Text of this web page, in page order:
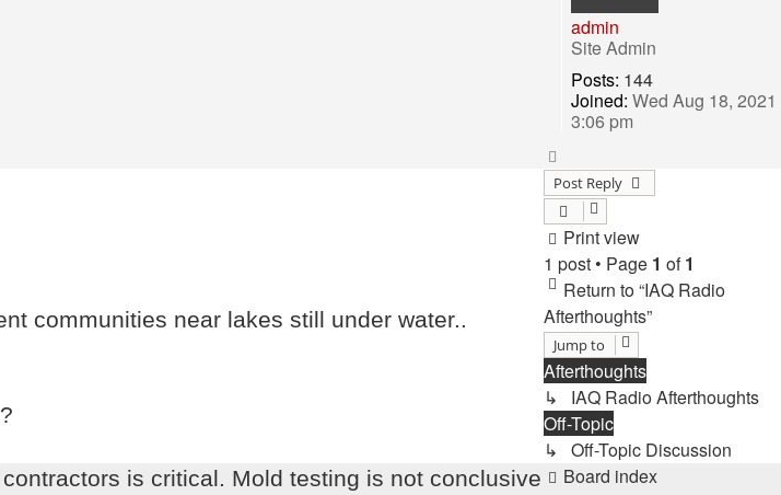
admin
Site Admin
Posts: 144
Joined: Wed Aug 18, 2021
3:06 pm
communities near lakes still under water..
is critical. Mold testing is not conclusive
Post Reply
Print view
1 post • Page 1 of1
Return to “IAQ Radio
Afterthoughts”
Jump to
Afterthoughts
↳ IAQ Radio Afterthoughts
Off-Topic
↳ Off-Topic Discussion
Board index